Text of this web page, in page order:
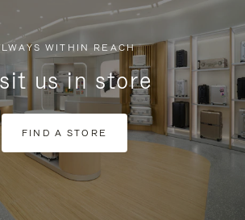
WITHIN REACH
us in store
FIND A STORE